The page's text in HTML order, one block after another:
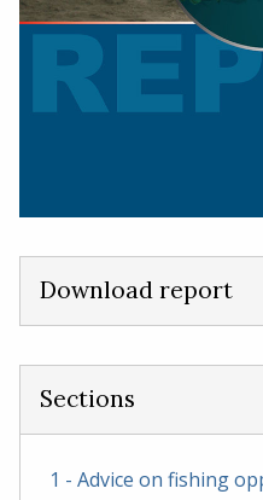
Download report
Sections
1 - Advice on fishing